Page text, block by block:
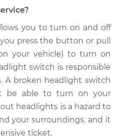
$167.23
$195.29 -$256.96
Headlight Switch
Replacement
you to turn on and off
press the button or pull
your vehicle) to turn on
switch is responsible
A broken headlight switch
be able to turn on your
headlights is a hazard to
your surroundings, and it
ticket.